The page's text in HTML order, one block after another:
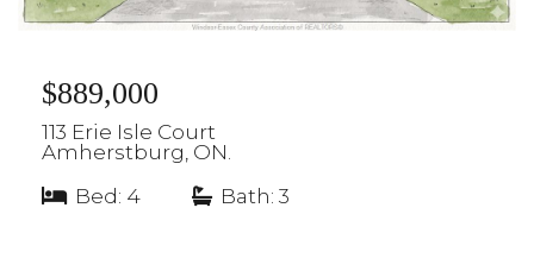
$889,000
113 Erie Isle Court
Amherstburg, ON.
Bed: 4
Bath: 3